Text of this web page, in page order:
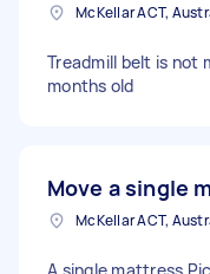
McKellar ACT,
Treadmill belt is not
months old
Move a single
McKellar ACT,
A single mattress